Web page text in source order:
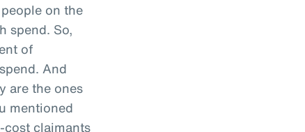
on the
spend. So,
of
And
are the ones
mentioned
claimants